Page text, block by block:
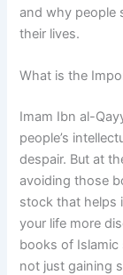
and why people
their lives.
What is the
Imam Ibn al-
people’s
despair. But at
avoiding those
stock that helps
your life more
books of Islamic
not just gaining